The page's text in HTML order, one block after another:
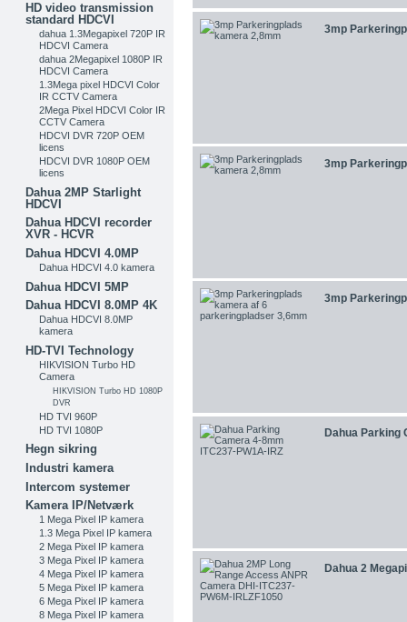
HD video transmission
standard HDCVI
dahua 1.3Megapixel 720P IR
HDCVI Camera
dahua 2Megapixel 1080P IR
HDCVI Camera
1.3Mega pixel HDCVI Color
IR CCTV Camera
2Mega Pixel HDCVI Color IR
CCTV Camera
HDCVI DVR 720P OEM
licens
HDCVI DVR 1080P OEM
licens
Dahua 2MP Starlight
HDCVI
Dahua HDCVI recorder
XVR - HCVR
Dahua HDCVI 4.0MP
Dahua HDCVI 4.0 kamera
Dahua HDCVI 5MP
Dahua HDCVI 8.0MP 4K
Dahua HDCVI 8.0MP
kamera
HD-TVI Technology
HIKVISION Turbo HD
Camera
HIKVISION Turbo HD 1080P
DVR
HD TVI 960P
HD TVI 1080P
Hegn sikring
Industri kamera
Intercom systemer
Kamera IP/Netværk
1 Mega Pixel IP kamera
1.3 Mega Pixel IP kamera
2 Mega Pixel IP kamera
3 Mega Pixel IP kamera
4 Mega Pixel IP kamera
5 Mega Pixel IP kamera
6 Mega Pixel IP kamera
8 Mega Pixel IP kamera
3mp
3mp
3mp
Dahua Parking
Dahua 2